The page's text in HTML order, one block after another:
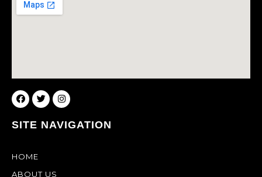
SITE NAVIGATION
HOME
ABOUT US